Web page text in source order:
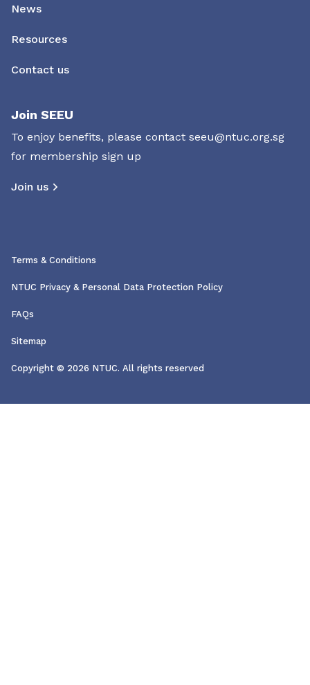
News
Resources
Contact us
Join SEEU
To enjoy benefits, please contact seeu@ntuc.org.sg
for membership sign up
Join us
Terms & Conditions
NTUC Privacy & Personal Data Protection Policy
FAQs
Sitemap
Copyright © 2026 NTUC. All rights reserved